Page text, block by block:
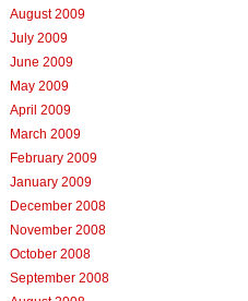
August 2009
July 2009
June 2009
May 2009
April 2009
March 2009
February 2009
January 2009
December 2008
November 2008
October 2008
September 2008